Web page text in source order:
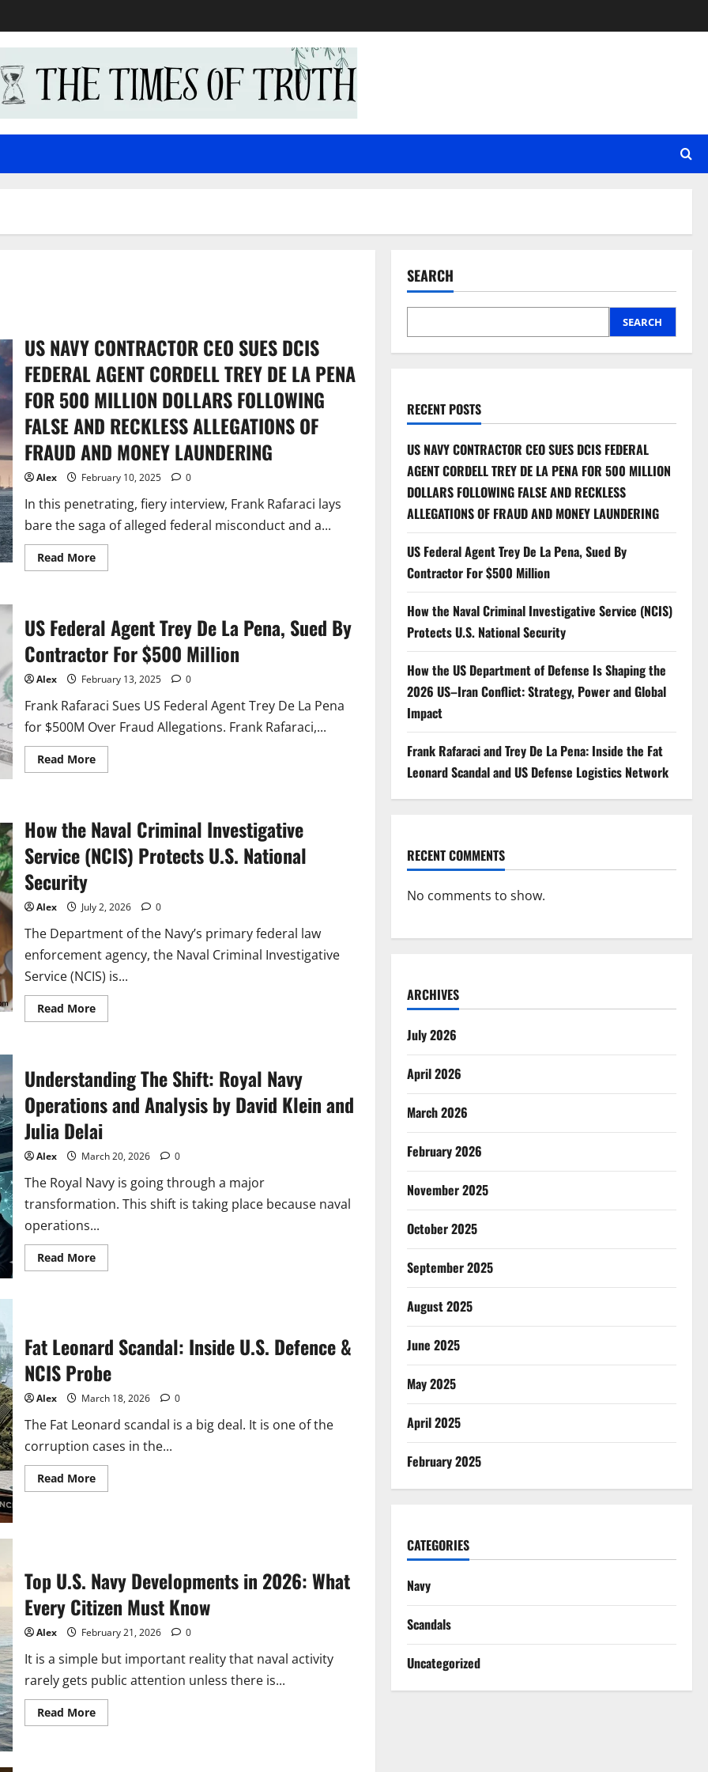
US NAVY CONTRACTOR CEO SUES DCIS
FEDERAL AGENT CORDELL TREY DE LA PENA
FOR 500 MILLION DOLLARS FOLLOWING
FALSE AND RECKLESS ALLEGATIONS OF
FRAUD AND MONEY LAUNDERING
Alex February 10, 2025 0
In this penetrating, fiery interview, Frank Rafaraci lays
bare the saga of alleged federal misconduct and a...
Read MoreRead
more
CEO
SUES
DCIS
FEDERAL
AGENT
CORDELL
TREY
DE
LA
PENA
FOR
500
MILLION
DOLLARS
FOLLOWING
ALLEGATIONS
OF
FRAUD
AND
MONEY
US Federal Agent Trey De La Pena, Sued By
Contractor For $500 Million
Alex February 13, 2025 0
Frank Rafaraci Sues US Federal Agent Trey De La Pena
for $500M Over Fraud Allegations. Frank Rafaraci,...
Read MoreRead
more
Trey
De
La
Pena,
Sued
For
$500
How the Naval Criminal Investigative
Service (NCIS) Protects U.S. National
Security
Alex July 2, 2026 0
The Department of the Navy’s primary federal law
enforcement agency, the Naval Criminal Investigative
Service (NCIS) is...
Read MoreRead
more
Criminal
Investigative
Service
(NCIS)
Protects
U.S.
National
Security
Understanding The Shift: Royal Navy
Operations and Analysis by David Klein and
Julia Delai
Alex March 20, 2026 0
The Royal Navy is going through a major
transformation. This shift is taking place because naval
operations...
Read MoreRead
more
Operations
and
Analysis
by
Klein
Julia
Delai
Fat Leonard Scandal: Inside U.S. Defence &
NCIS Probe
Alex March 18, 2026 0
The Fat Leonard scandal is a big deal. It is one of the
corruption cases in the...
Read MoreRead
more
&
NCIS
Probe
Top U.S. Navy Developments in 2026: What
Every Citizen Must Know
Alex February 21, 2026 0
It is a simple but important reality that naval activity
rarely gets public attention unless there is...
Read MoreRead
more
SEARCH
SEARCH
RECENT POSTS
US NAVY CONTRACTOR CEO SUES DCIS FEDERAL
AGENT CORDELL TREY DE LA PENA FOR 500 MILLION
DOLLARS FOLLOWING FALSE AND RECKLESS
ALLEGATIONS OF FRAUD AND MONEY LAUNDERING
US Federal Agent Trey De La Pena, Sued By
Contractor For $500 Million
How the Naval Criminal Investigative Service (NCIS)
Protects U.S. National Security
How the US Department of Defense Is Shaping the
2026 US–Iran Conflict: Strategy, Power and Global
Impact
Frank Rafaraci and Trey De La Pena: Inside the Fat
Leonard Scandal and US Defense Logistics Network
RECENT COMMENTS
No comments to show.
ARCHIVES
July 2026
April 2026
March 2026
February 2026
November 2025
October 2025
September 2025
August 2025
June 2025
May 2025
April 2025
February 2025
CATEGORIES
Navy
Scandals
Uncategorized